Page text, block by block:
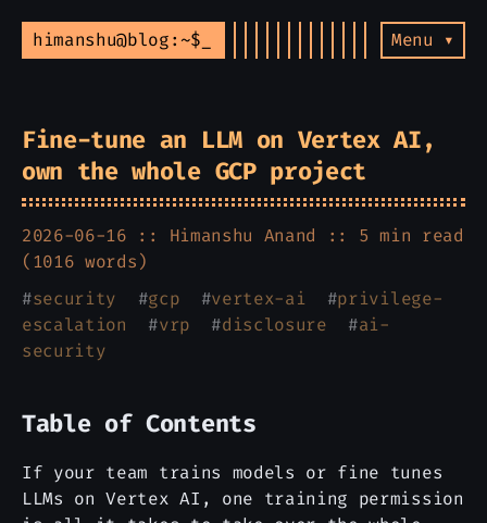
himanshu@blog:~$ Menu ▾
Fine-tune an LLM on Vertex AI,
own the whole GCP project
2026-06-16 :: Himanshu Anand
:: 5 min read
(1016 words)
#security #gcp #vertex-ai #privilege-
escalation #vrp #disclosure #ai-
security
Table of Contents
If your team trains models or fine tunes
LLMs on Vertex AI, one training permission